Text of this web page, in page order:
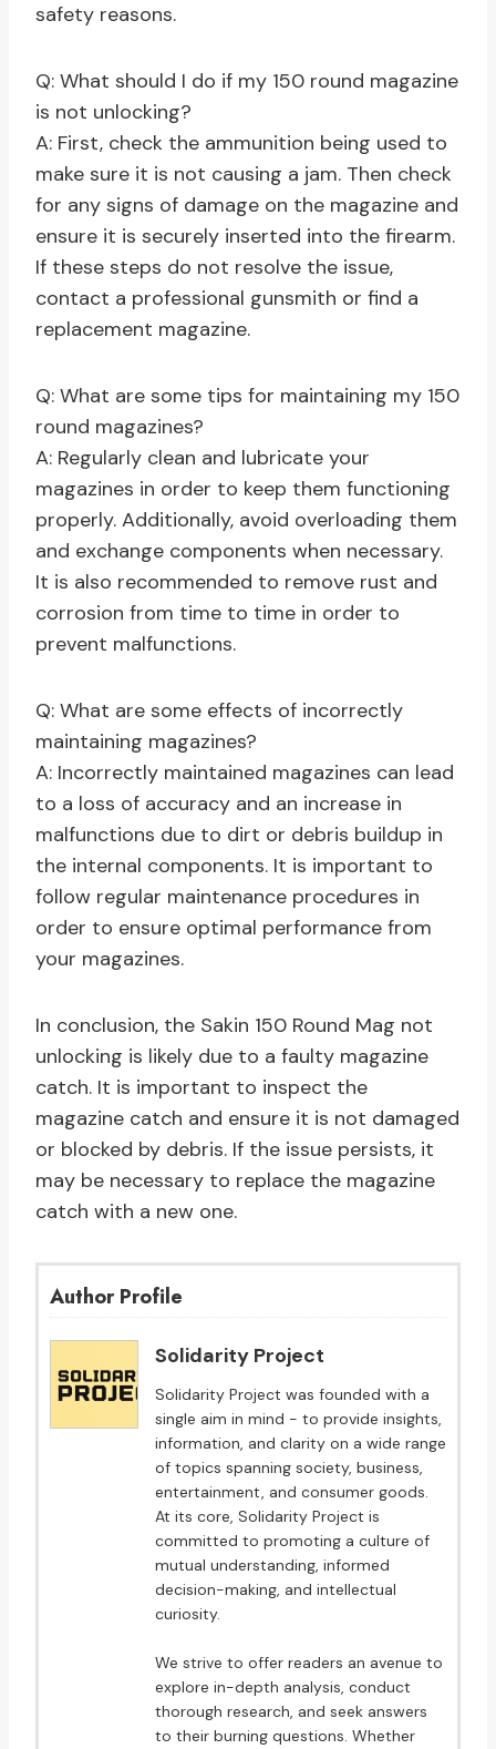
safety reasons.
Q: What should I do if my 150 round magazine
is not unlocking?
A: First, check the ammunition being used to
make sure it is not causing a jam. Then check
for any signs of damage on the magazine and
ensure it is securely inserted into the firearm.
If these steps do not resolve the issue,
contact a professional gunsmith or find a
replacement magazine.
Q: What are some tips for maintaining my 150
round magazines?
A: Regularly clean and lubricate your
magazines in order to keep them functioning
properly. Additionally, avoid overloading them
and exchange components when necessary.
It is also recommended to remove rust and
corrosion from time to time in order to
prevent malfunctions.
Q: What are some effects of incorrectly
maintaining magazines?
A: Incorrectly maintained magazines can lead
to a loss of accuracy and an increase in
malfunctions due to dirt or debris buildup in
the internal components. It is important to
follow regular maintenance procedures in
order to ensure optimal performance from
your magazines.
In conclusion, the Sakin 150 Round Mag not
unlocking is likely due to a faulty magazine
catch. It is important to inspect the
magazine catch and ensure it is not damaged
or blocked by debris. If the issue persists, it
may be necessary to replace the magazine
catch with a new one.
Author Profile
Solidarity Project
Solidarity Project was founded with a
single aim in mind - to provide insights,
information, and clarity on a wide range
of topics spanning society, business,
entertainment, and consumer goods.
At its core, Solidarity Project is
committed to promoting a culture of
mutual understanding, informed
decision-making, and intellectual
curiosity.
We strive to offer readers an avenue to
explore in-depth analysis, conduct
thorough research, and seek answers
to their burning questions. Whether